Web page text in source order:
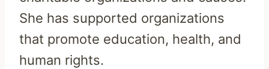
She has supported organizations
that promote education, health, and
human rights.